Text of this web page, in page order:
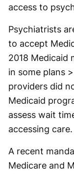
access to
Psychiatrists
to accept
2018 Medicaid
in some plans
providers did
Medicaid
assess wait
accessing care.
A recent
Medicare and